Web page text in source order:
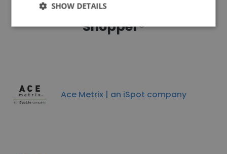
Companies Similar to Secret
Shopper®
Ace Metrix | an iSpot company
SHOW DETAILS